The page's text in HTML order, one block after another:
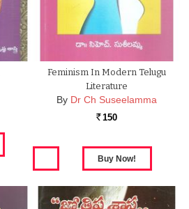
Feminism In Modern Telugu
Literature
By Dr Ch Suseelamma
Rs. 150